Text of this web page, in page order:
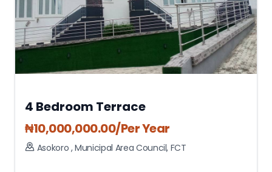
4 Bedroom Terrace
₦10,000,000.00/Per Year
Asokoro ,Municipal Area Council, FCT